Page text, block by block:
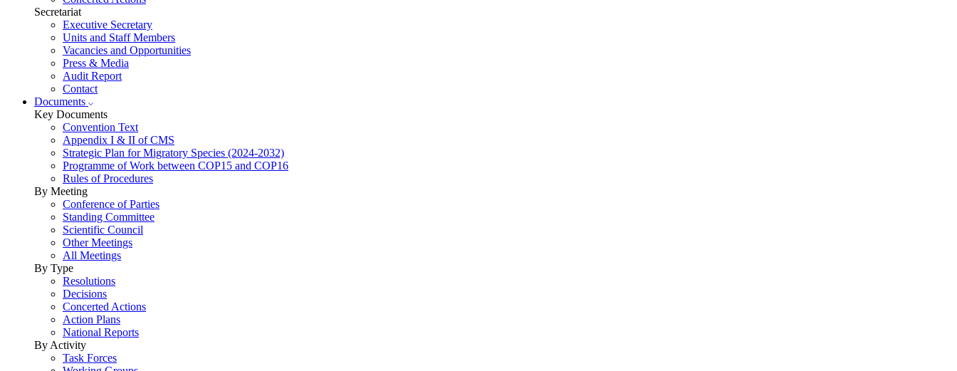
Secretariat
Executive Secretary
Units and Staff Members
Vacancies and Opportunities
Press & Media
Audit Report
Contact
Documents
Key Documents
Convention Text
Appendix I & II of CMS
Strategic Plan for Migratory Species (2024-2032)
Programme of Work between COP15 and COP16
Rules of Procedures
By Meeting
Conference of Parties
Standing Committee
Scientific Council
Other Meetings
All Meetings
By Type
Resolutions
Decisions
Concerted Actions
Action Plans
National Reports
By Activity
Task Forces